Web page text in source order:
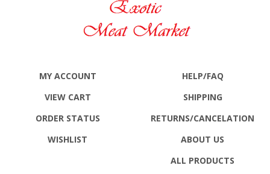
VIEW CART
ORDER STATUS
WISHLIST
SHIPPING
RETURNS /CANCELATION
ABOUT US
ALL PRODUCTS
SITE MAP